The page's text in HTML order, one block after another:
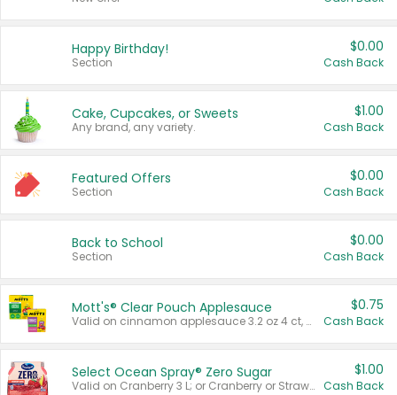
Happy Birthday!
Section
$0.00
Cash Back
Cake, Cupcakes, or Sweets
Any brand, any variety.
$1.00
Cash Back
Featured Offers
Section
$0.00
Cash Back
Back to School
Section
$0.00
Cash Back
Mott's® Clear Pouch Applesauce
Valid on cinnamon applesauce 3.2 oz 4 ct, applesauce 3.2 oz 4 ct, no sugar added applesauce 3.2 oz 4 ct, or fruit smoothie mixed berry 4.2 oz 4 ct.
$0.75
Cash Back
Select Ocean Spray® Zero Sugar
Valid on Cranberry 3 L; or Cranberry or Strawberry Mango 10 oz 6 ct.
$1.00
Cash Back